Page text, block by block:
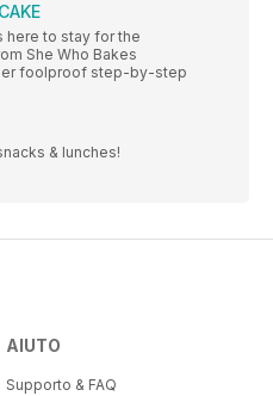
here to stay for the
She Who Bakes
foolproof step-by-step
& lunches!
AIUTO
Supporto & FAQ